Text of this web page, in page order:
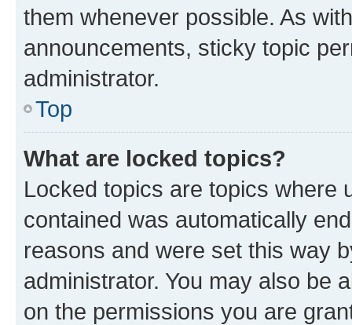
them whenever possible. As
announcements, sticky topic
administrator.
Top
What are locked topics?
Locked topics are topics where
contained was automatically
reasons and were set this way
administrator. You may also be
on the permissions you are